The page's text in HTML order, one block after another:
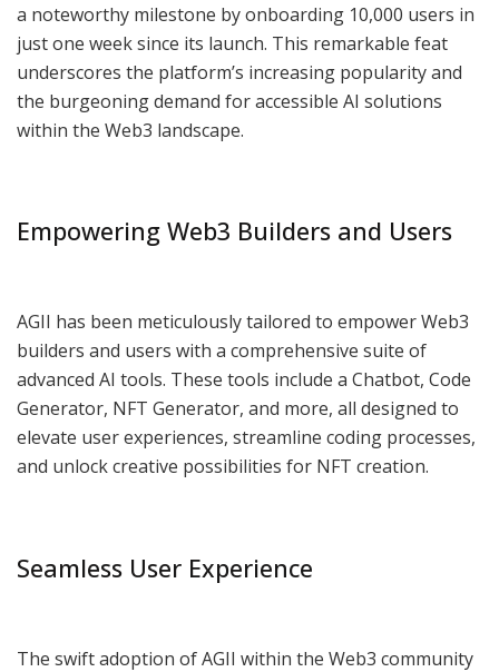
a noteworthy milestone by onboarding 10,000 users in
just one week since its launch. This remarkable feat
underscores the platform’s increasing popularity and
the burgeoning demand for accessible AI solutions
within the Web3 landscape.
Empowering Web3 Builders and Users
AGII has been meticulously tailored to empower Web3
builders and users with a comprehensive suite of
advanced AI tools. These tools include a Chatbot, Code
Generator, NFT Generator, and more, all designed to
elevate user experiences, streamline coding processes,
and unlock creative possibilities for NFT creation.
Seamless User Experience
The swift adoption of AGII within the Web3 community